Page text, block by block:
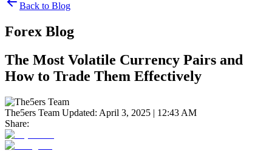
Back to Blog
Forex Blog
The Most Volatile Currency Pairs and
How to Trade Them Effectively
The5ers Team Updated: April 3, 2025 | 12:43 AM
Share: